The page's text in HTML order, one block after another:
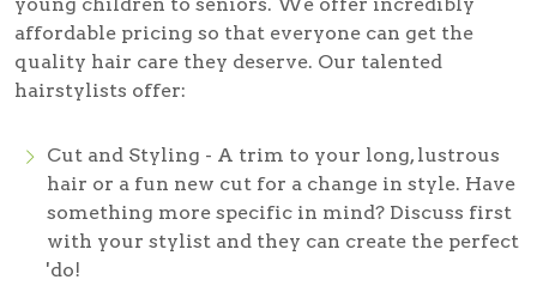
affordable pricing so that everyone can get the
quality hair care they deserve. Our talented
hairstylists offer:
Cut and Styling - A trim to your long, lustrous
hair or a fun new cut for a change in style. Have
something more specific in mind? Discuss first
with your stylist and they can create the perfect
'do!